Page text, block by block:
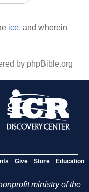
ice, and wherein
by phpBible.org
Give Store Education
ministry of the